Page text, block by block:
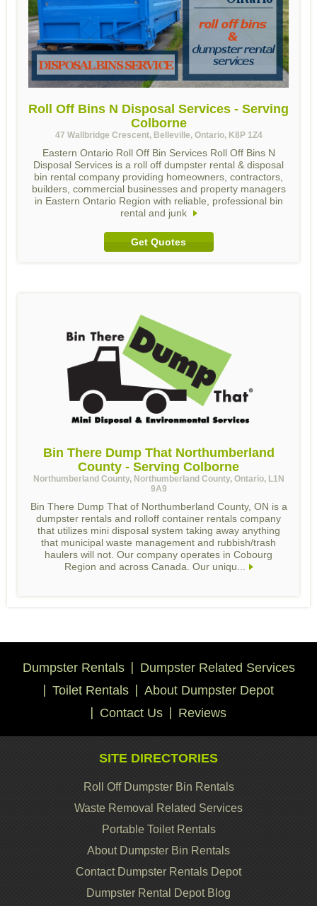
Roll Off Bins N Disposal Services - Serving
Colborne
47 Wallbridge Crescent, Belleville, Ontario, K8P 1Z4
Eastern Ontario Roll Off Bin Services Roll Off Bins N
Disposal Services is a roll off dumpster rental & disposal
bin rental company providing homeowners, contractors,
builders, commercial businesses and property managers
in Eastern Ontario Region with reliable, professional bin
rental and junk
Get Quotes
Bin There Dump That Northumberland
County - Serving Colborne
Northumberland County, Northumberland County, Ontario, L1N
9A9
Bin There Dump That of Northumberland County, ON is a
dumpster rentals and rolloff container rentals company
that utilizes mini disposal system taking away anything
that municipal waste management and rubbish/trash
haulers will not. Our company operates in Cobourg
Region and across Canada. Our uniqu...
Dumpster Rentals
Dumpster Related Services
Toilet Rentals
About Dumpster Depot
Contact Us
Reviews
SITE DIRECTORIES
Roll Off Dumpster Bin Rentals
Waste Removal Related Services
Portable Toilet Rentals
About Dumpster Bin Rentals
Contact Dumpster Rentals Depot
Dumpster Rental Depot Blog